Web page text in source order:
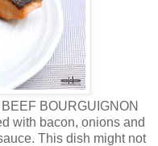
BOURGUIGNON
with bacon, onions and
This dish might not